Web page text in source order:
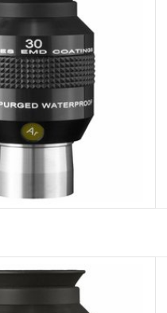
ADD TO CART
ADD TO CART